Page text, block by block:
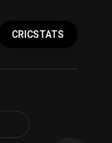
More
CRICSTATS